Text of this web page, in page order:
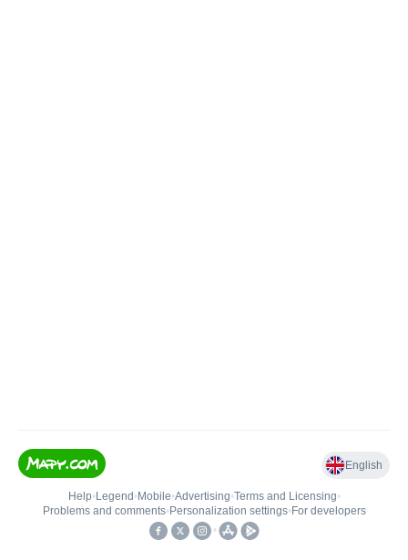
English
Help• Legend • Mobile•Advertising•Terms and Licensing•
Problems and comments• Personalization settings• For developers
•